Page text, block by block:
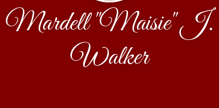
Mardell "Maisie" J.
Walker